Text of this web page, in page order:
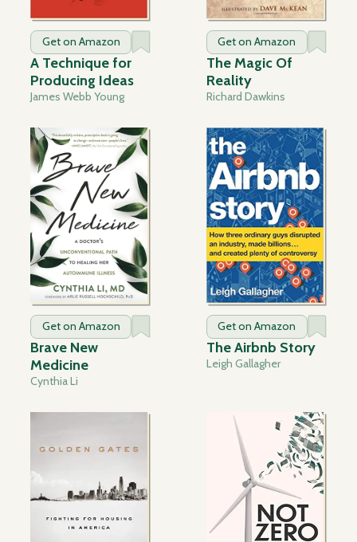
Get on Amazon
A Technique for
Producing Ideas
James Webb Young
Get on Amazon
The Magic Of
Reality
Richard Dawkins
Get on Amazon
Brave New
Medicine
Cynthia Li
Get on Amazon
The Airbnb Story
Leigh Gallagher